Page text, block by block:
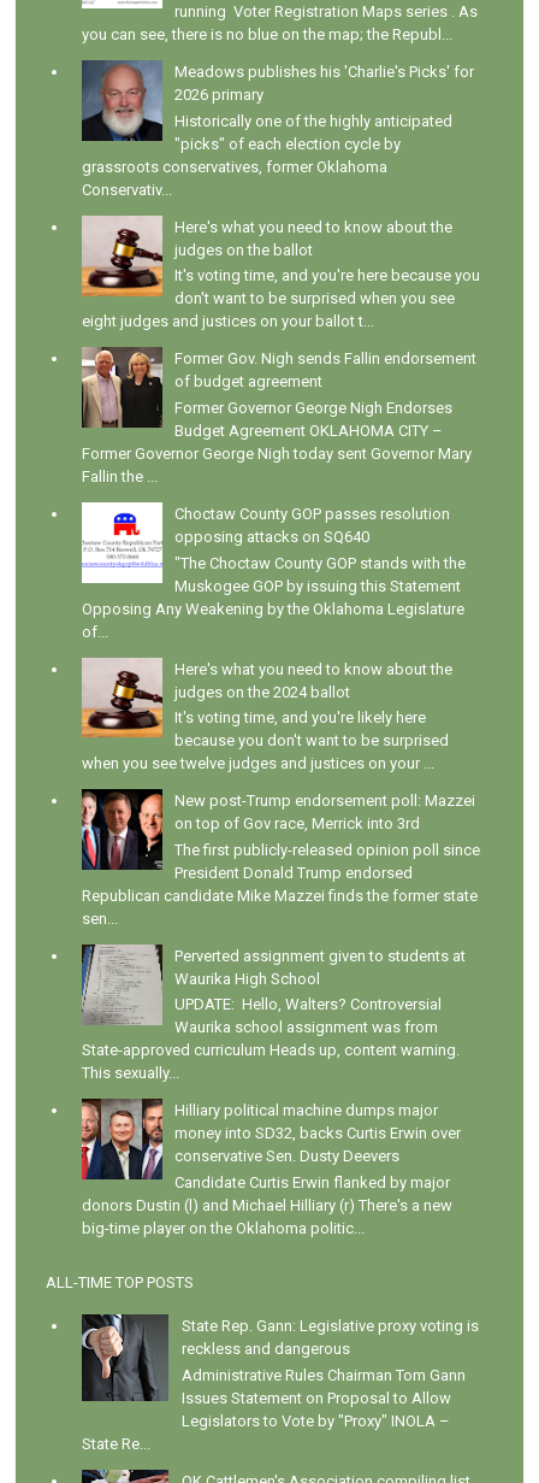
running Voter Registration Maps series . As
you can see, there is no blue on the map; the Republ...
Meadows publishes his 'Charlie's Picks' for
2026 primary
Historically one of the highly anticipated
"picks" of each election cycle by
grassroots conservatives, former Oklahoma
Conservativ...
Here's what you need to know about the
judges on the ballot
It's voting time, and you're here because you
don't want to be surprised when you see
eight judges and justices on your ballot t...
Former Gov. Nigh sends Fallin endorsement
of budget agreement
Former Governor George Nigh Endorses
Budget Agreement OKLAHOMA CITY –
Former Governor George Nigh today sent Governor Mary
Fallin the ...
Choctaw County GOP passes resolution
opposing attacks on SQ640
"The Choctaw County GOP stands with the
Muskogee GOP by issuing this Statement
Opposing Any Weakening by the Oklahoma Legislature
of...
Here's what you need to know about the
judges on the 2024 ballot
It's voting time, and you're likely here
because you don't want to be surprised
when you see twelve judges and justices on your ...
New post-Trump endorsement poll: Mazzei
on top of Gov race, Merrick into 3rd
The first publicly-released opinion poll since
President Donald Trump endorsed
Republican candidate Mike Mazzei finds the former state
sen...
Perverted assignment given to students at
Waurika High School
UPDATE: Hello, Walters? Controversial
Waurika school assignment was from
State-approved curriculum Heads up, content warning.
This sexually...
Hilliary political machine dumps major
money into SD32, backs Curtis Erwin over
conservative Sen. Dusty Deevers
Candidate Curtis Erwin flanked by major
donors Dustin (l) and Michael Hilliary (r) There's a new
big-time player on the Oklahoma politic...
ALL-TIME TOP POSTS
State Rep. Gann: Legislative proxy voting is
reckless and dangerous
Administrative Rules Chairman Tom Gann
Issues Statement on Proposal to Allow
Legislators to Vote by "Proxy" INOLA –
State Re...